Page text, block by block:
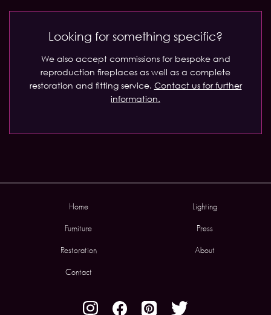
Looking for something specific?
We also accept commissions for bespoke and
reproduction fireplaces as well as a complete
restoration and fitting service. Contact us for further
information.
Home Lighting
Furniture Press
Restoration About
Contact